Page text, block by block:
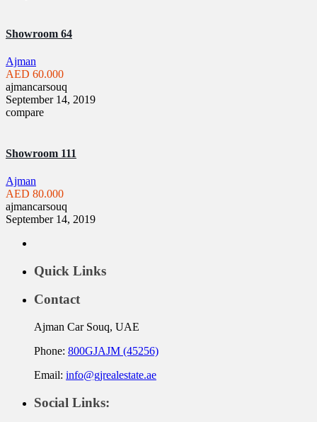
Showroom 64
Ajman
AED 60.000
ajmancarsouq
September 14, 2019
compare
Showroom 111
Ajman
AED 80.000
ajmancarsouq
September 14, 2019
Quick Links
Contact
Ajman Car Souq, UAE
Phone: 800GJAJM (45256)
Email: info@gjrealestate.ae
Social Links: